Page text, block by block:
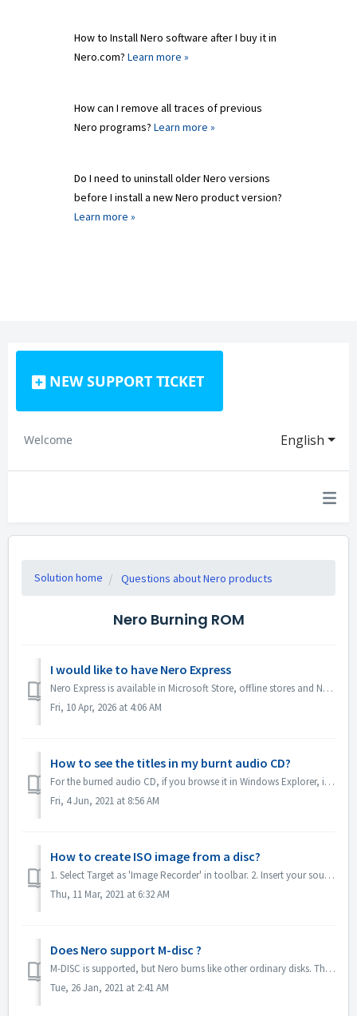
How to Install Nero software after I buy it in
Nero.com? Learn more »
How can I remove all traces of previous
Nero programs? Learn more »
Do I need to uninstall older Nero versions
before I install a new Nero product version?
Learn more »
NEW SUPPORT TICKET
English
Welcome
Solution home Questions about Nero products
Nero Burning ROM
I would like to have Nero Express
Nero Express is available in Microsoft Store, offline stores and Nero Platinum Suite. We recommend you to subscribe Nero Express 365 from Microsoft Store ...
Fri, 10 Apr, 2026 at 4:06 AM
How to see the titles in my burnt audio CD?
For the burned audio CD, if you browse it in Windows Explorer, it will show as track 01, track 02. This is as expected: If you play it with a music...
Fri, 4 Jun, 2021 at 8:56 AM
How to create ISO image from a disc?
1. Select Target as 'Image Recorder' in toolbar. 2. Insert your source disc to drive. Click Copy in toolbar. 3. Click Copy after you define t...
Thu, 11 Mar, 2021 at 6:32 AM
Does Nero support M-disc ?
M-DISC is supported, but Nero burns like other ordinary disks. There is no special treatment for this.
Tue, 26 Jan, 2021 at 2:41 AM